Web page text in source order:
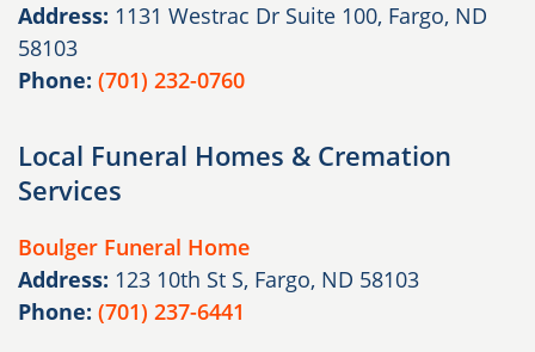
Address: 1131 Westrac Dr Suite 100, Fargo, ND
58103
Phone: (701) 232-0760
Local Funeral Homes & Cremation
Services
Boulger Funeral Home
Address: 123 10th St S, Fargo, ND 58103
Phone: (701) 237-6441